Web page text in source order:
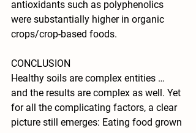
antioxidants such as polyphenolics
were substantially higher in organic
crops/crop-based foods.
CONCLUSION
Healthy soils are complex entities …
and the results are complex as well. Yet
for all the complicating factors, a clear
picture still emerges: Eating food grown